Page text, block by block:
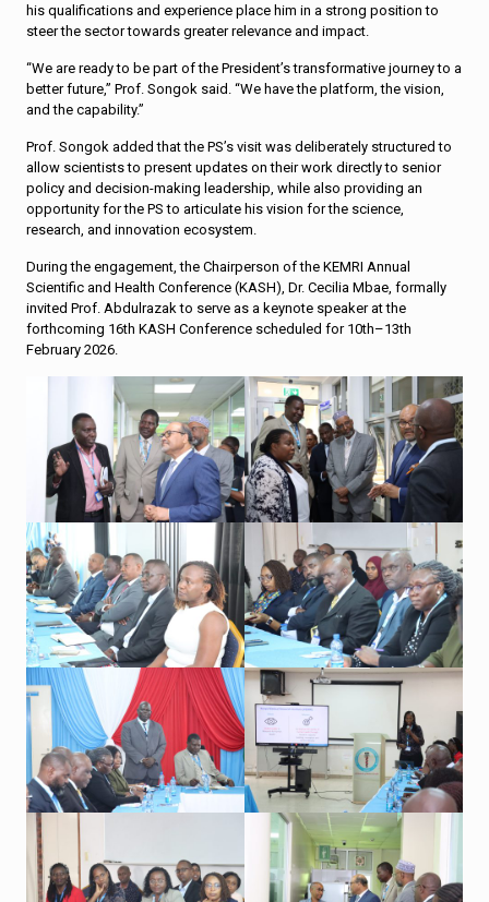
his qualifications and experience place him in a strong position to
steer the sector towards greater relevance and impact.
“We are ready to be part of the President’s transformative journey to a
better future,” Prof. Songok said. “We have the platform, the vision,
and the capability.”
Prof. Songok added that the PS’s visit was deliberately structured to
allow scientists to present updates on their work directly to senior
policy and decision-making leadership, while also providing an
opportunity for the PS to articulate his vision for the science,
research, and innovation ecosystem.
During the engagement, the Chairperson of the KEMRI Annual
Scientific and Health Conference (KASH), Dr. Cecilia Mbae, formally
invited Prof. Abdulrazak to serve as a keynote speaker at the
forthcoming 16th KASH Conference scheduled for 10th–13th
February 2026.